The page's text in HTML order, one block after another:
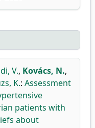
V., Kovács, N.,
K.: Assessment
patients with
about